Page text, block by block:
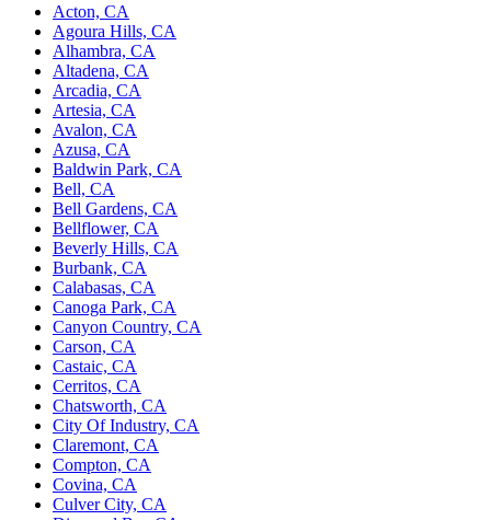
Acton, CA
Agoura Hills, CA
Alhambra, CA
Altadena, CA
Arcadia, CA
Artesia, CA
Avalon, CA
Azusa, CA
Baldwin Park, CA
Bell, CA
Bell Gardens, CA
Bellflower, CA
Beverly Hills, CA
Burbank, CA
Calabasas, CA
Canoga Park, CA
Canyon Country, CA
Carson, CA
Castaic, CA
Cerritos, CA
Chatsworth, CA
City Of Industry, CA
Claremont, CA
Compton, CA
Covina, CA
Culver City, CA